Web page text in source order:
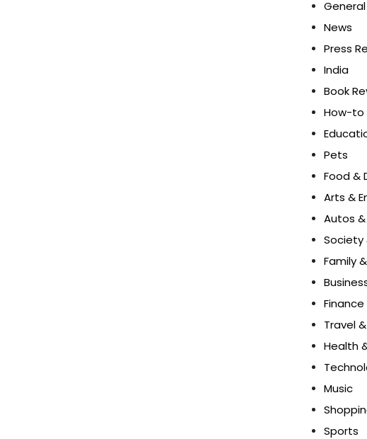
General
News
Press
India
Book
How-to
Pets
Food &
Arts &
Autos &
Society
Family
Finance
Travel
Health
Music
Sports